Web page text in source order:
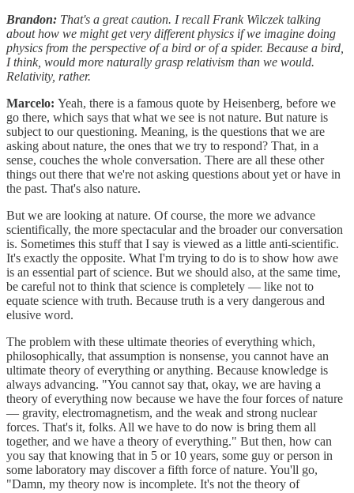
Brandon: That's a great caution. I recall Frank Wilczek talking
about how we might get very different physics if we imagine doing
physics from the perspective of a bird or of a spider. Because a bird,
I think, would more naturally grasp relativism than we would.
Relativity, rather.
Marcelo: Yeah, there is a famous quote by Heisenberg, before we
go there, which says that what we see is not nature. But nature is
subject to our questioning. Meaning, is the questions that we are
asking about nature, the ones that we try to respond? That, in a
sense, couches the whole conversation. There are all these other
things out there that we're not asking questions about yet or have in
the past. That's also nature.
But we are looking at nature. Of course, the more we advance
scientifically, the more spectacular and the broader our conversation
is. Sometimes this stuff that I say is viewed as a little anti-scientific.
It's exactly the opposite. What I'm trying to do is to show how awe
is an essential part of science. But we should also, at the same time,
be careful not to think that science is completely — like not to
equate science with truth. Because truth is a very dangerous and
elusive word.
The problem with these ultimate theories of everything which,
philosophically, that assumption is nonsense, you cannot have an
ultimate theory of everything or anything. Because knowledge is
always advancing. "You cannot say that, okay, we are having a
theory of everything now because we have the four forces of nature
— gravity, electromagnetism, and the weak and strong nuclear
forces. That's it, folks. All we have to do now is bring them all
together, and we have a theory of everything." But then, how can
you say that knowing that in 5 or 10 years, some guy or person in
some laboratory may discover a fifth force of nature. You'll go,
"Damn, my theory now is incomplete. It's not the theory of